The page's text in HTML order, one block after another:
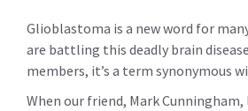
Glioblastoma is a new word for
are battling this deadly brain
members, it’s a term synonymous
When our friend, Mark